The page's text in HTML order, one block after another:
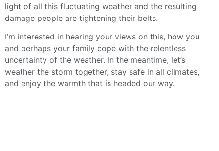
light of all this fluctuating weather and the resulting
damage people are tightening their belts.
I’m interested in hearing your views on this, how you
and perhaps your family cope with the relentless
uncertainty of the weather. In the meantime, let’s
weather the storm together, stay safe in all climates,
and enjoy the warmth that is headed our way.